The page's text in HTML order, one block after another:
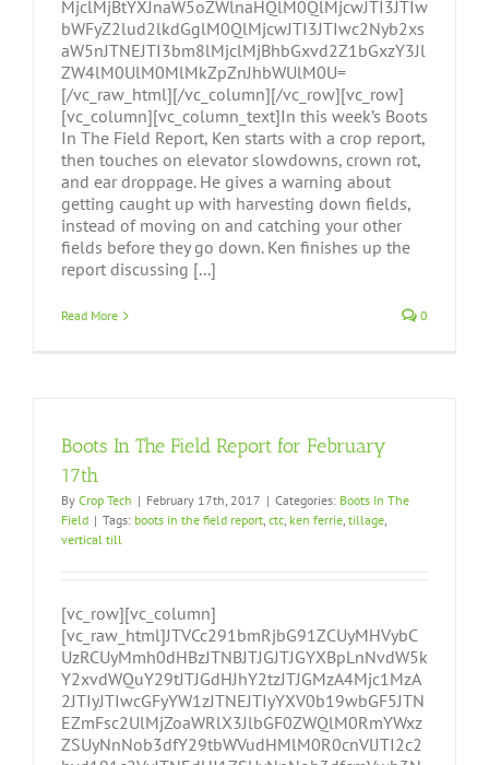
MjclMjBtYXJnaW5oZWlnaHQlM0QlMjcwJTI3JTIw
bWFyZ2lud2lkdGglM0QlMjcwJTI3JTIwc2Nyb2xs
aW5nJTNEJTI3bm8lMjclMjBhbGxvd2Z1bGxzY3Jl
ZW4lM0UlM0MlMkZpZnJhbWUlM0U=
[/vc_raw_html][/vc_column][/vc_row][vc_row]
[vc_column][vc_column_text]In this week’s Boots
In The Field Report, Ken starts with a crop report,
then touches on elevator slowdowns, crown rot,
and ear droppage. He gives a warning about
getting caught up with harvesting down fields,
instead of moving on and catching your other
fields before they go down. Ken finishes up the
report discussing [...]
Read More 0
Boots In The Field Report for February
17th
By Crop Tech | February 17th, 2017 | Categories: Boots In The
Field | Tags: boots in the field report, ctc, ken ferrie, tillage,
vertical till
[vc_row][vc_column]
[vc_raw_html]JTVCc291bmRjbG91ZCUyMHVybC
UzRCUyMmh0dHBzJTNBJTJGJTJGYXBpLnNvdW5k
Y2xvdWQuY29tJTJGdHJhY2tzJTJGMzA4Mjc1MzA
2JTIyJTIwcGFyYW1zJTNEJTIyYXV0b19wbGF5JTN
EZmFsc2UlMjZoaWRlX3JlbGF0ZWQlM0RmYWxz
ZSUyNnNob3dfY29tbWVudHMlM0R0cnVlJTI2c2